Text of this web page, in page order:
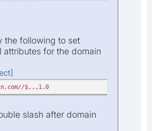
the following to set
attributes for the domain
$,,,1.0
slash after domain